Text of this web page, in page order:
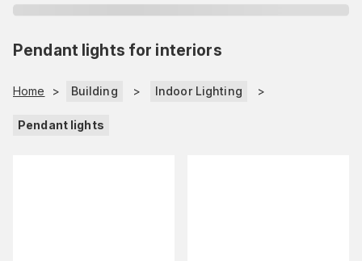
Pendant lights for interiors
Home > Building > Indoor Lighting >
Pendant lights